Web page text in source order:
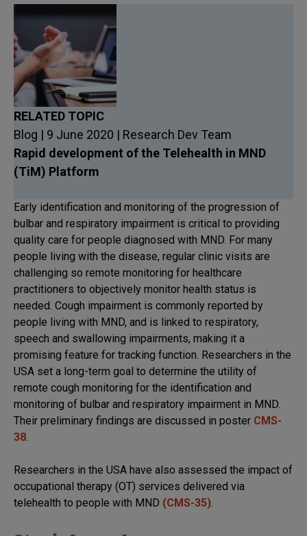
RELATED TOPIC
Blog | 9 June 2020 | Research Dev Team
Rapid development of the Telehealth in MND
(TiM) Platform
Early identification and monitoring of the progression of
bulbar and respiratory impairment is critical to providing
quality care for people diagnosed with MND. For many
people living with the disease, regular clinic visits are
challenging so remote monitoring for healthcare
practitioners to objectively monitor health status is
needed. Cough impairment is commonly reported by
people living with MND, and is linked to respiratory,
speech and swallowing impairments, making it a
promising feature for tracking function. Researchers in the
USA set a long-term goal to determine the utility of
remote cough monitoring for the identification and
monitoring of bulbar and respiratory impairment in MND.
Their preliminary findings are discussed in poster CMS-
38.
Researchers in the USA have also assessed the impact of
occupational therapy (OT) services delivered via
telehealth to people with MND (CMS-35).